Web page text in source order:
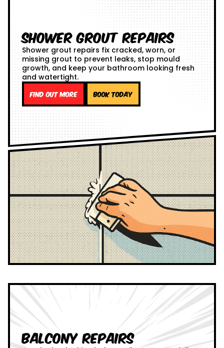
Shower Grout Repairs
Shower grout repairs fix cracked, worn, or
missing grout to prevent leaks, stop mould
growth, and keep your bathroom looking fresh
and watertight.
Find out more Book Today
Balcony Repairs